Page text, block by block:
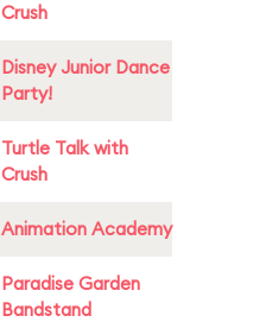
Crush
Disney Junior Dance
Party!
Turtle Talk with
Crush
Animation Academy
Paradise Garden
Bandstand